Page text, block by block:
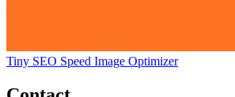
Tiny SEO Speed Image Optimizer